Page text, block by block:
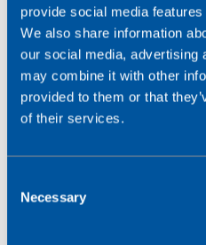
provide social media
We also share information
our social media, advertising
may combine it with other
provided to them or that
of their services.
Necessary
The SIM*
The SIM profile must
networks service (i.e. 4G).
an undesired service.
The chosen contract and